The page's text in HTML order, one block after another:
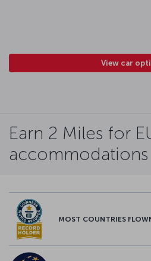
View car
Earn 2 Miles for
accommodations
MOST COUNTRIES